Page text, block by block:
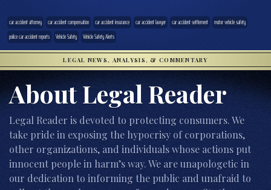
car accident attorney car accident compensation car accident insurance car accident lawyer car accident settlement
motor vehicle safety
police car accident reports
Vehicle Safety Vehicle Safety Alerts
LEGAL NEWS, ANALYSIS, & COMMENTARY
About Legal Reader
Legal Reader is devoted to protecting consumers. We
take pride in exposing the hypocrisy of corporations,
other organizations, and individuals whose actions put
innocent people in harm’s way. We are unapologetic in
our dedication to informing the public and unafraid to